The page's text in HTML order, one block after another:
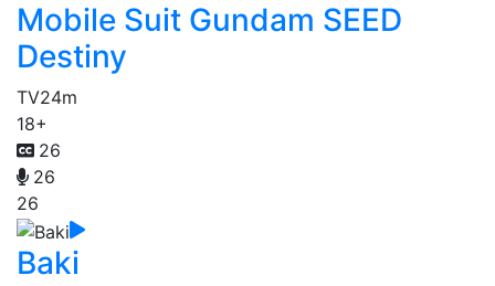
Mobile Suit Gundam SEED
Destiny
TV24m
18+
26
26
26
Baki